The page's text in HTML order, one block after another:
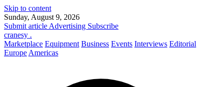
Skip to content
Sunday, August 9, 2026
Submit article Advertising Subscribe
cranesy .
Marketplace Equipment Business Events Interviews Editorial
Europe Americas